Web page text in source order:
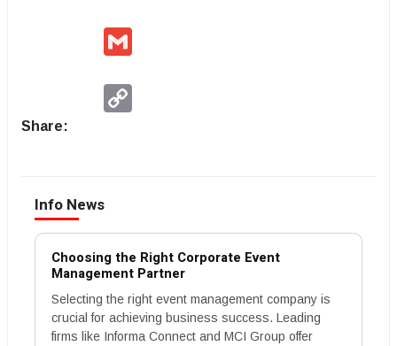
Share:
Info News
Choosing the Right Corporate Event
Management Partner
Selecting the right event management company is
crucial for achieving business success. Leading
firms like Informa Connect and MCI Group offer